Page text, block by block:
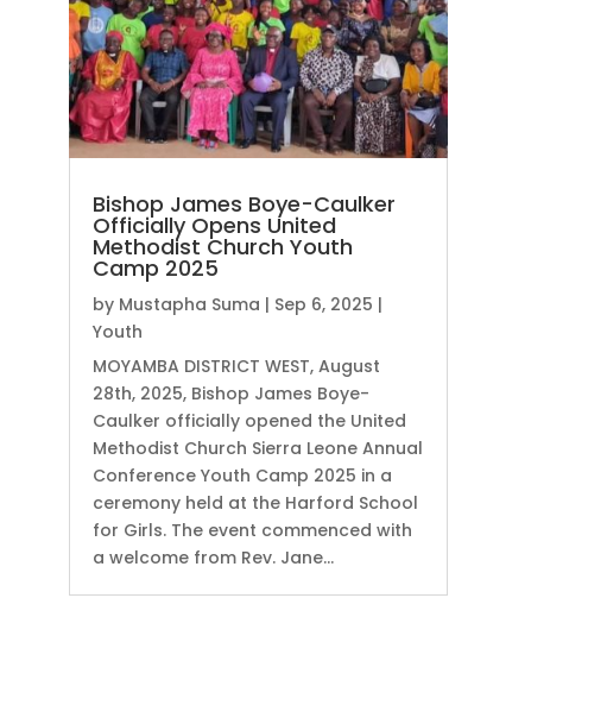
Bishop James Boye-Caulker
Officially Opens United
Methodist Church Youth
Camp 2025
by Mustapha Suma | Sep 6, 2025 |
Youth
MOYAMBA DISTRICT WEST, August
28th, 2025, Bishop James Boye-
Caulker officially opened the United
Methodist Church Sierra Leone Annual
Conference Youth Camp 2025 in a
ceremony held at the Harford School
for Girls. The event commenced with
a welcome from Rev. Jane...